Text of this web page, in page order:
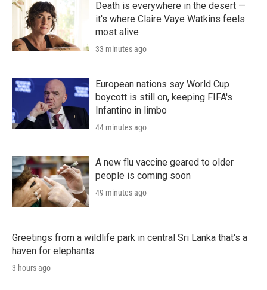
Death is everywhere in the desert —
it's where Claire Vaye Watkins feels
most alive
33 minutes ago
European nations say World Cup
boycott is still on, keeping FIFA's
Infantino in limbo
44 minutes ago
A new flu vaccine geared to older
people is coming soon
49 minutes ago
Greetings from a wildlife park in central Sri Lanka that's a
haven for elephants
3 hours ago